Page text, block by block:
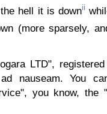
hell it is downii
(more sparsely,
LTD",
nauseam. You
you know, the "